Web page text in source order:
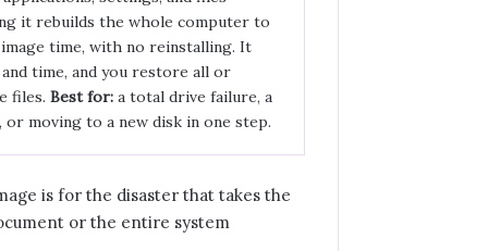
it rebuilds the whole computer to
time, with no reinstalling. It
time, and you restore all or
files. Best for: a total drive failure, a
or moving to a new disk in one step.
is for the disaster that takes the
or the entire system